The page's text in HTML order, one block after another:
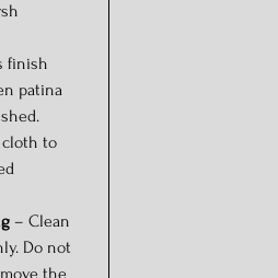
finish
patina
to
– Clean
Do not
the